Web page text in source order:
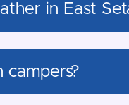
in East